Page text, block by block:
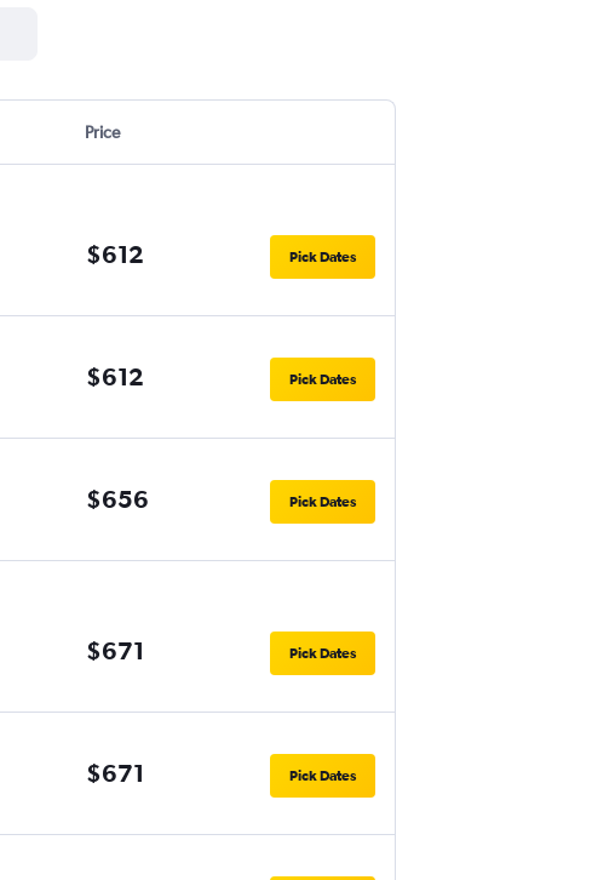
Price
$612 Pick Dates
$612 Pick Dates
$656 Pick Dates
$671 Pick Dates
$671 Pick Dates